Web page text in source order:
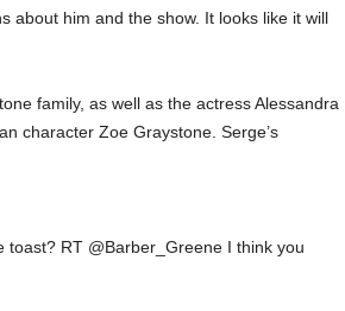
about him and the show. It looks like it will
family, as well as the actress Alessandra
character Zoe Graystone. Serge’s
RT @Barber_Greene I think you